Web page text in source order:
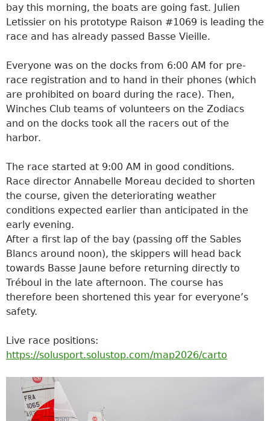
bay this morning, the boats are going fast. Julien
Letissier on his prototype Raison #1069 is leading the
race and has already passed Basse Vieille.
Everyone was on the docks from 6:00 AM for pre-
race registration and to hand in their phones (which
are prohibited on board during the race). Then,
Winches Club teams of volunteers on the Zodiacs
and on the docks took all the racers out of the
harbor.
The race started at 9:00 AM in good conditions.
Race director Annabelle Moreau decided to shorten
the course, given the deteriorating weather
conditions expected earlier than anticipated in the
early evening.
After a first lap of the bay (passing off the Sables
Blancs around noon), the skippers will head back
towards Basse Jaune before returning directly to
Tréboul in the late afternoon. The course has
therefore been shortened this year for everyone’s
safety.
Live race positions:
https://solusport.solustop.com/map2026/carto